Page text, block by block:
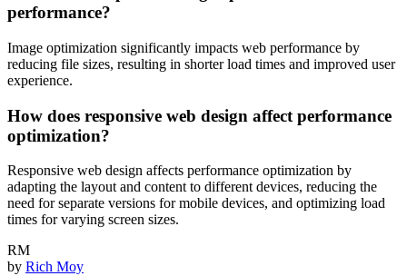
performance?
Image optimization significantly impacts web performance by
reducing file sizes, resulting in shorter load times and improved user
experience.
How does responsive web design affect performance
optimization?
Responsive web design affects performance optimization by
adapting the layout and content to different devices, reducing the
need for separate versions for mobile devices, and optimizing load
times for varying screen sizes.
RM
by Rich Moy